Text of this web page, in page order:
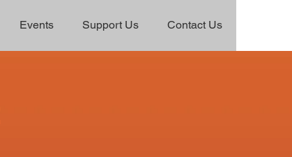
Events Support Us Contact Us